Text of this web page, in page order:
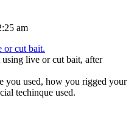
am
or cut bait.
using live or cut bait, after
you used, how you rigged your
techinque used.